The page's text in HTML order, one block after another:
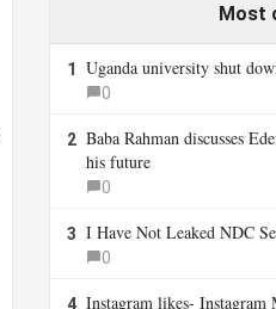
Most
1 Uganda university shut
0
2 Baba Rahman discusses
his future
0
3 I Have Not Leaked NDC
0
4 Instagram likes- Instagram